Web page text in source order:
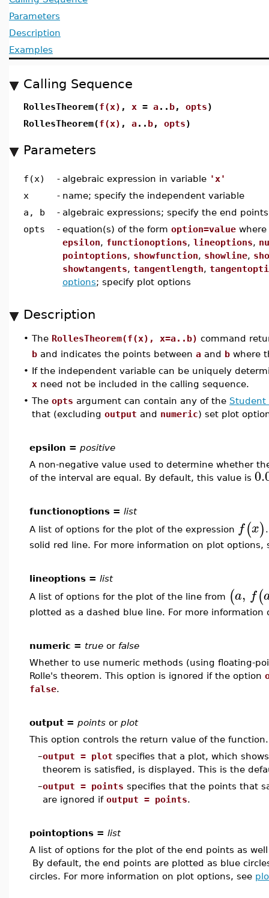
Parameters
Description
Examples
Calling Sequence
RollesTheorem(f(x) , x = a.. b, opts)
RollesTheorem(f(x) , a.. b, opts)
Parameters
f(x) - algebraic expression in variable 'x'
x
- name; specify the independent variable
a, b
- algebraic expressions; specify the end
opts
- equation(s) of the form option=value where
epsilon, functionoptions, lineoptions,
pointoptions, showfunction, showline,
showtangents, tangentlength,
options; specify plot options
Description
• The RollesTheorem(f(x), x=a..b) command
b and indicates the points between a and b where
• If the independent variable can be uniquely
x need not be included in the calling sequence.
• The opts argument can contain any of the Student
that (excluding output and numeric) set plot
epsilon = positive
A non-negative value used to determine whether
of the interval are equal. By default, this value is
functionoptions = list
A list of options for the plot of the expression f(x)
solid red line. For more information on plot options,
lineoptions = list
A list of options for the plot of the line from (a, f(
plotted as a dashed blue line. For more
numeric = true or false
Whether to use numeric methods (using floating-
Rolle's theorem. This option is ignored if the option
false.
output = points or plot
This option controls the return value of the function.
–output = plot specifies that a plot, which
theorem is satisfied, is displayed. This is the
–output = points specifies that the points that
are ignored if output = points.
pointoptions = list
A list of options for the plot of the end points as
By default, the end points are plotted as blue
circles. For more information on plot options, see